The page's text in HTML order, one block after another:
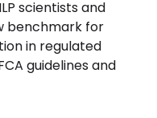
scientists and
benchmark for
in regulated
guidelines and